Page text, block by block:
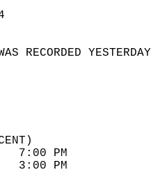
SKY
WAS
93
30